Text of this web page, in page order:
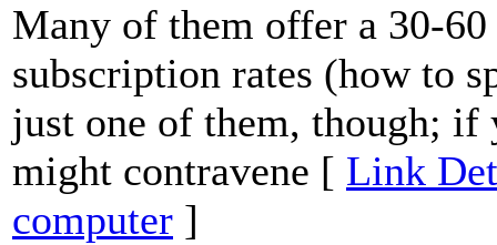
Many of them offer a 30-
subscription rates (how to
just one of them, though; if
might contravene [ Link
computer ]